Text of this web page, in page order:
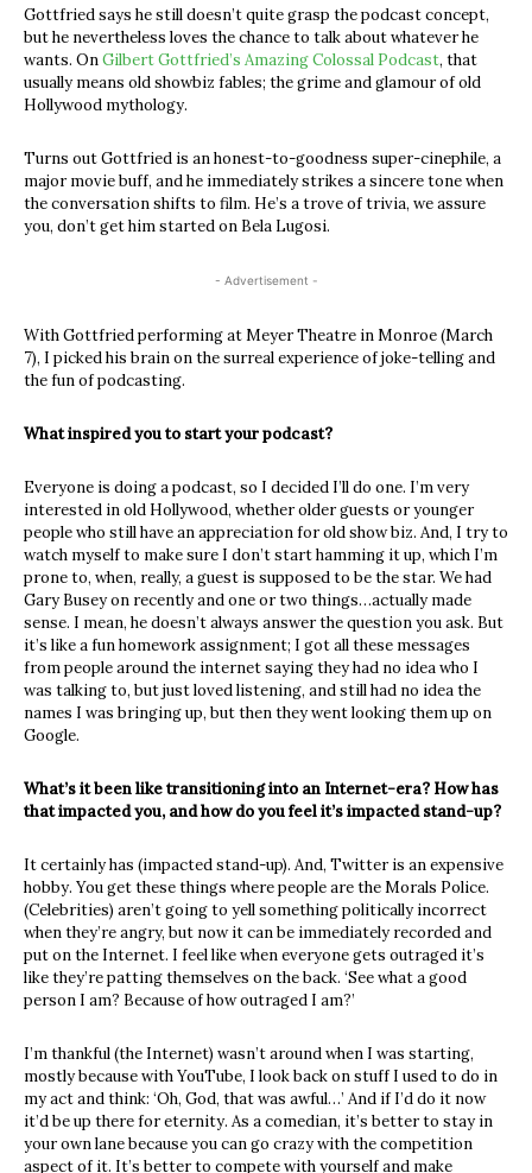
Gottfried says he still doesn’t quite grasp the podcast concept,
but he nevertheless loves the chance to talk about whatever he
wants. OnGilbert Gottfried’s Amazing Colossal Podcast, that
usually means old showbiz fables; the grime and glamour of old
Hollywood mythology.
Turns out Gottfried is an honest-to-goodness super-cinephile, a
major movie buff, and he immediately strikes a sincere tone when
the conversation shifts to film. He’s a trove of trivia, we assure
you, don’t get him started on Bela Lugosi.
- Advertisement -
With Gottfried performing at Meyer Theatre in Monroe (March
7), I picked his brain on the surreal experience of joke-telling and
the fun of podcasting.
What inspired you to start your podcast?
Everyone is doing a podcast, so I decided I’ll do one. I’m very
interested in old Hollywood, whether older guests or younger
people who still have an appreciation for old show biz. And, I try to
watch myself to make sure I don’t start hamming it up, which I’m
prone to, when, really, a guest is supposed to be the star. We had
Gary Busey on recently and one or two things…actually made
sense. I mean, he doesn’t always answer the question you ask. But
it’s like a fun homework assignment; I got all these messages
from people around the internet saying they had no idea who I
was talking to, but just loved listening, and still had no idea the
names I was bringing up, but then they went looking them up on
Google.
What’s it been like transitioning into an Internet-era? How has
that impacted you, and how do you feel it’s impacted stand-up?
It certainly has (impacted stand-up). And, Twitter is an expensive
hobby. You get these things where people are the Morals Police.
(Celebrities) aren’t going to yell something politically incorrect
when they’re angry, but now it can be immediately recorded and
put on the Internet. I feel like when everyone gets outraged it’s
like they’re patting themselves on the back. ‘See what a good
person I am? Because of how outraged I am?’
I’m thankful (the Internet) wasn’t around when I was starting,
mostly because with YouTube, I look back on stuff I used to do in
my act and think: ‘Oh, God, that was awful…’ And if I’d do it now
it’d be up there for eternity. As a comedian, it’s better to stay in
your own lane because you can go crazy with the competition
aspect of it. It’s better to compete with yourself and make